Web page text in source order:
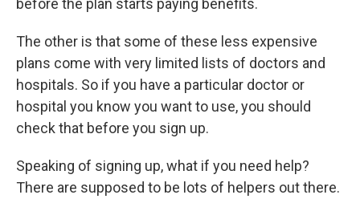
before the plan starts paying benefits.
The other is that some of these less expensive
plans come with very limited lists of doctors and
hospitals. So if you have a particular doctor or
hospital you know you want to use, you should
check that before you sign up.
Speaking of signing up, what if you need help?
There are supposed to be lots of helpers out there.